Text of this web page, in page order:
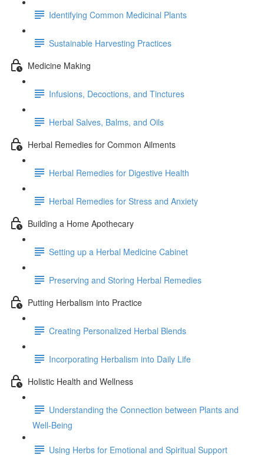
Identifying Common Medicinal Plants
Sustainable Harvesting Practices
Medicine Making
Infusions, Decoctions, and Tinctures
Herbal Salves, Balms, and Oils
Herbal Remedies for Common Ailments
Herbal Remedies for Digestive Health
Herbal Remedies for Stress and Anxiety
Building a Home Apothecary
Setting up a Herbal Medicine Cabinet
Preserving and Storing Herbal Remedies
Putting Herbalism into Practice
Creating Personalized Herbal Blends
Incorporating Herbalism into Daily Life
Holistic Health and Wellness
Understanding the Connection between Plants and
Well-Being
Using Herbs for Emotional and Spiritual Support